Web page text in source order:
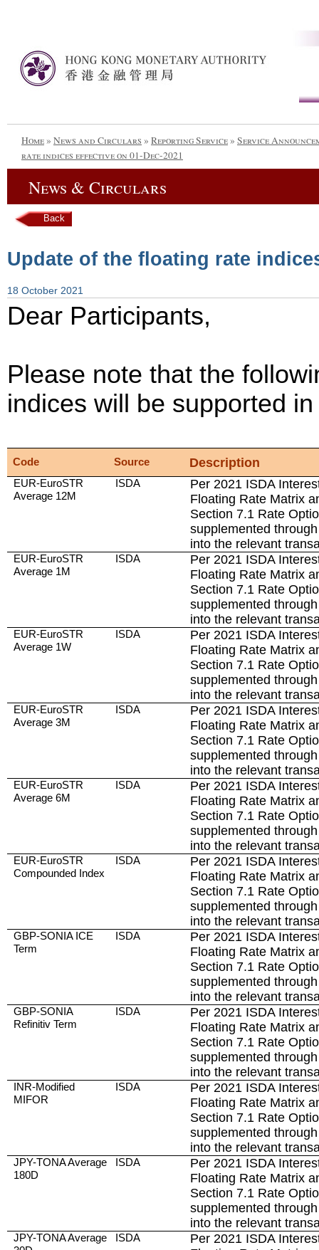
Home» News and Circulars » Reporting Service» Service
rate indices effective on 01-Dec-2021
News & Circulars
Back
Update of the floating rate
18 October 2021
Dear Participants,
Please note that the
indices will be supported
Code Source Description
EUR-EuroSTR
Average 12M
ISDA
Per 2021 ISDA
Floating Rate Matrix
Section 7.1 Rate
supplemented
into the relevant
EUR-EuroSTR
Average 1M
ISDA
Per 2021 ISDA
Floating Rate Matrix
Section 7.1 Rate
supplemented
into the relevant
EUR-EuroSTR
Average 1W
ISDA
Per 2021 ISDA
Floating Rate Matrix
Section 7.1 Rate
supplemented
into the relevant
EUR-EuroSTR
Average 3M
ISDA
Per 2021 ISDA
Floating Rate Matrix
Section 7.1 Rate
supplemented
into the relevant
EUR-EuroSTR
Average 6M
ISDA
Per 2021 ISDA
Floating Rate Matrix
Section 7.1 Rate
supplemented
into the relevant
EUR-EuroSTR
Compounded Index
ISDA
Per 2021 ISDA
Floating Rate Matrix
Section 7.1 Rate
supplemented
into the relevant
GBP-SONIA ICE
Term
ISDA
Per 2021 ISDA
Floating Rate Matrix
Section 7.1 Rate
supplemented
into the relevant
GBP-SONIA
Refinitiv Term
ISDA
Per 2021 ISDA
Floating Rate Matrix
Section 7.1 Rate
supplemented
into the relevant
INR-Modified
MIFOR
ISDA
Per 2021 ISDA
Floating Rate Matrix
Section 7.1 Rate
supplemented
into the relevant
JPY-TONA Average
180D
ISDA
Per 2021 ISDA
Floating Rate Matrix
Section 7.1 Rate
supplemented
into the relevant
JPY-TONA Average
ISDA
Per 2021 ISDA